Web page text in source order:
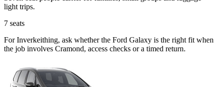
light trips.
7 seats
For Inverkeithing, ask whether the Ford Galaxy is the right fit when
the job involves Cramond, access checks or a timed return.